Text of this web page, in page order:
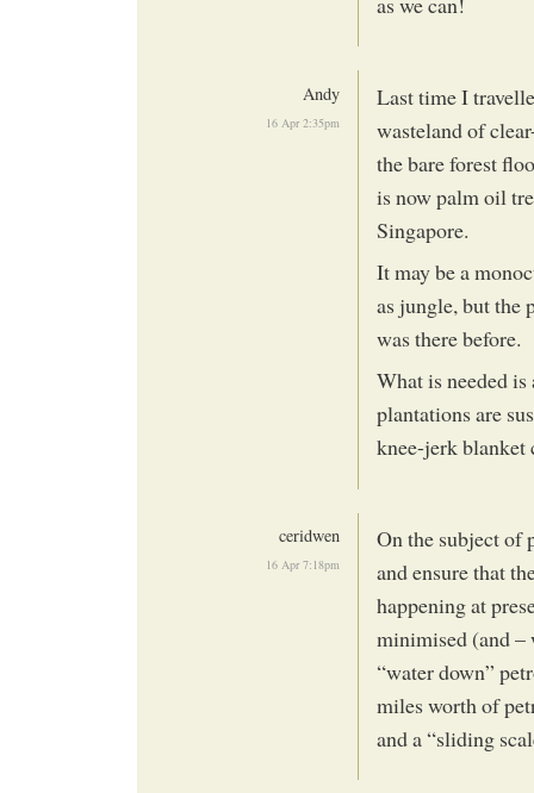
Andy
16 Apr 2:35pm
Last time I
wasteland of
the bare forest
is now palm oil
Singapore.
It may be a
as jungle, but the
was there before.
What is needed
plantations are
knee-jerk blanket
ceridwen
16 Apr 7:18pm
On the subject of
and ensure that
happening at
minimised (and –
“water down”
miles worth of
and a “sliding